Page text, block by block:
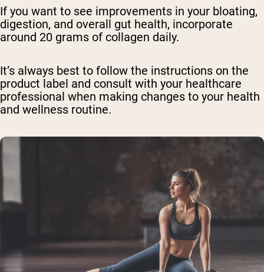
If you want to see improvements in your bloating,
digestion, and overall gut health, incorporate
around 20 grams of collagen daily.
It’s always best to follow the instructions on the
product label and consult with your healthcare
professional when making changes to your health
and wellness routine.